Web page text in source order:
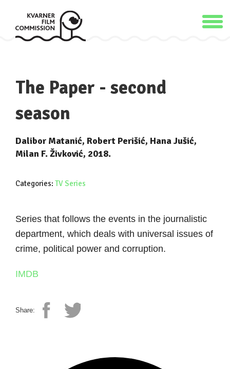
The Paper - second
season
Dalibor Matanić, Robert Perišić, Hana Jušić,
Milan F. Živković, 2018.
Categories: TV Series
Series that follows the events in the journalistic
department, which deals with universal issues of
crime, political power and corruption.
IMDB
Share: